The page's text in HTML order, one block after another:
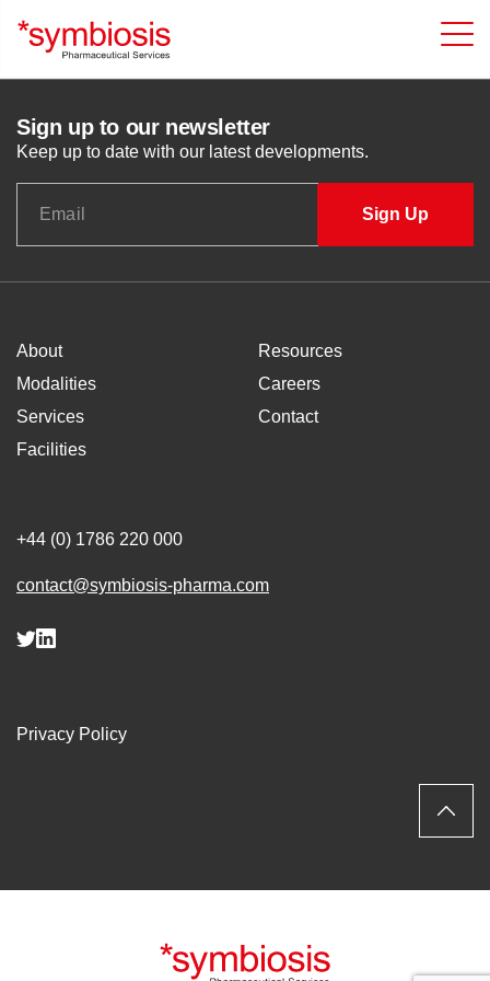
Sign up to our newsletter
Keep up to date with our latest developments.
About
Modalities
Services
Facilities
Resources
Careers
Contact
+44 (0) 1786 220 000
contact@symbiosis-pharma.com
Privacy Policy